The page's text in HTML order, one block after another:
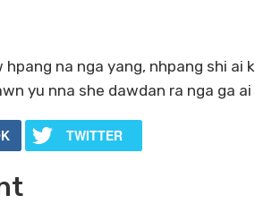
hpang na nga yang, nhpang shi
yu nna she dawdan ra nga ga ai
TWITTER